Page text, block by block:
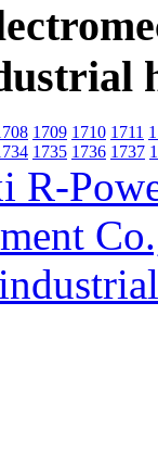
1709 1710 1711
1735 1736 1737